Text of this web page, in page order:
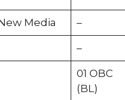
Media –
–
01 OBC
(BL)